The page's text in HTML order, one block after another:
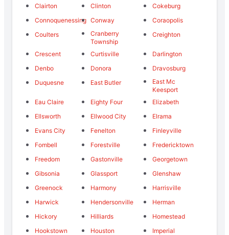
Clairton
Clinton
Cokeburg
Connoquenessing Conway
Coraopolis
Coulters
Cranberry
Township
Creighton
Crescent Curtisville
Darlington
Denbo
Donora
Dravosburg
Duquesne
East Butler
East Mc
Keesport
Eau Claire
Eighty Four
Elizabeth
Ellsworth
Ellwood City
Elrama
Evans City
Fenelton
Finleyville
Fombell
Forestville
Fredericktown
Freedom
Gastonville
Georgetown
Gibsonia
Glassport
Glenshaw
Greenock
Harmony
Harrisville
Harwick
Hendersonville
Herman
Hickory
Hilliards
Homestead
Hookstown
Houston
Imperial